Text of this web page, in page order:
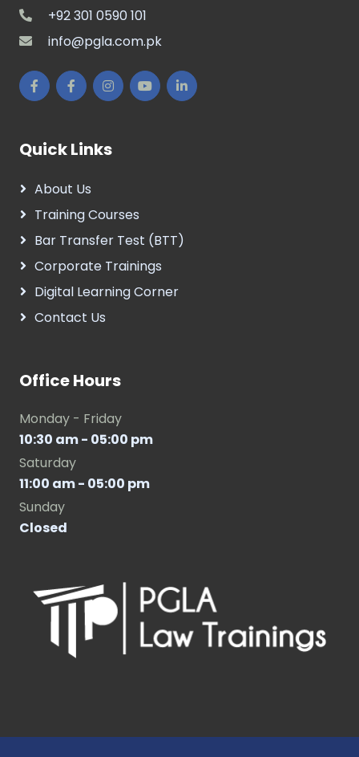
+92 301 0590 101
info@pgla.com.pk
Quick Links
About Us
Training Courses
Bar Transfer Test (BTT)
Corporate Trainings
Digital Learning Corner
Contact Us
Office Hours
Monday - Friday
10:30 am - 05:00 pm
Saturday
11:00 am - 05:00 pm
Sunday
Closed